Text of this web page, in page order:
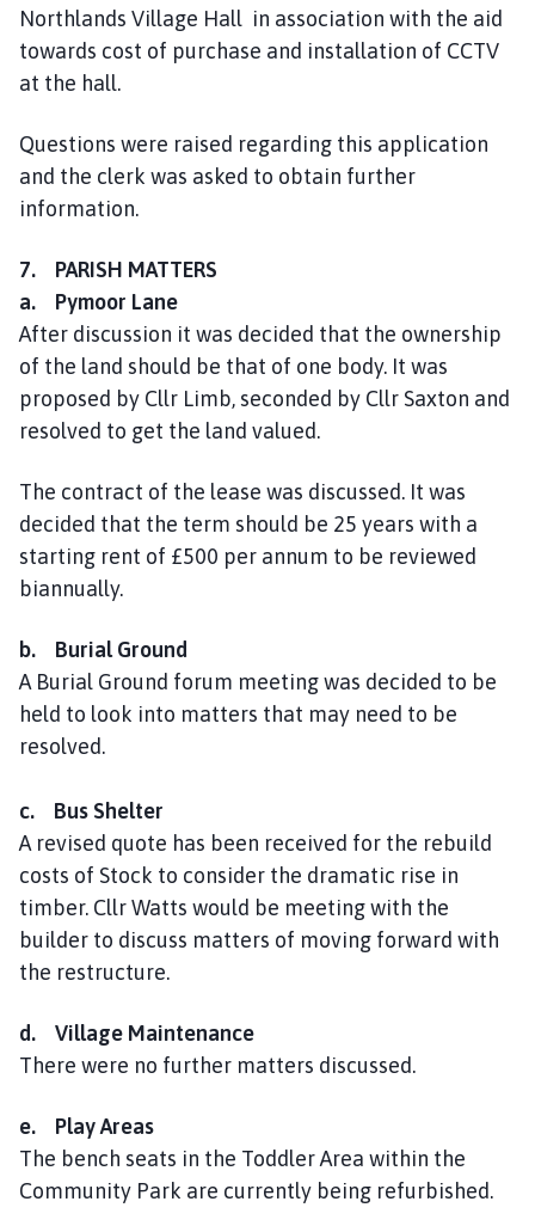
Northlands Village Hall in association with the aid
towards cost of purchase and installation of CCTV
at the hall.
Questions were raised regarding this application
and the clerk was asked to obtain further
information.
7. PARISH MATTERS
a. Pymoor Lane
After discussion it was decided that the ownership
of the land should be that of one body. It was
proposed by Cllr Limb, seconded by Cllr Saxton and
resolved to get the land valued.
The contract of the lease was discussed. It was
decided that the term should be 25 years with a
starting rent of £500 per annum to be reviewed
biannually.
b. Burial Ground
A Burial Ground forum meeting was decided to be
held to look into matters that may need to be
resolved.
c. Bus Shelter
A revised quote has been received for the rebuild
costs of Stock to consider the dramatic rise in
timber. Cllr Watts would be meeting with the
builder to discuss matters of moving forward with
the restructure.
d. Village Maintenance
There were no further matters discussed.
e. Play Areas
The bench seats in the Toddler Area within the
Community Park are currently being refurbished.